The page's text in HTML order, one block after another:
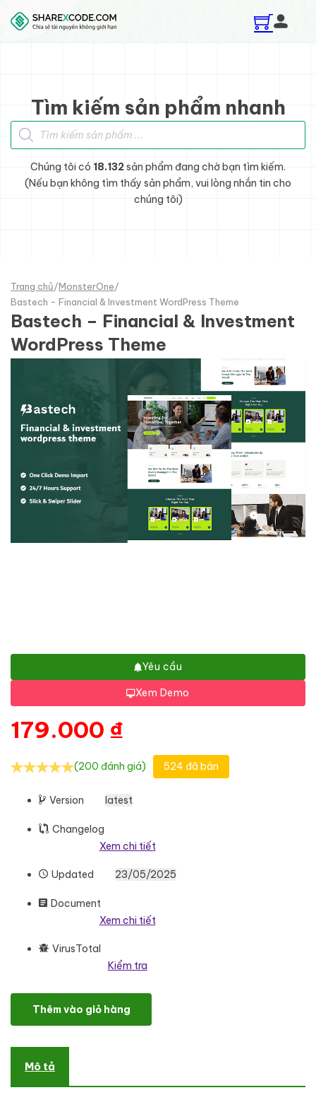
Skip to main content
Skip to footer
Tìm kiếm sản phẩm nhanh
Tìm kiếm sản phẩm
Chúng tôi có 18.132sản phẩm đang chờ bạn tìm kiếm.
(Nếu bạn không tìm thấy sản phẩm, vui lòng nhắn tin cho
chúng tôi)
Trang chủ/MonsterOne/
Bastech - Financial & Investment WordPress Theme
Bastech – Financial & Investment
WordPress Theme
Yêu cầu
Xem Demo
179.000 ₫
(200 đánh giá) 524 đã bán
Version latest
Changelog
Xem chi tiết
Updated 23/05/2025
Document
Xem chi tiết
VirusTotal
Kiểm tra
Bastech - Financial & Investment WordPress Theme số lượng
Thêm vào giỏ hàng
Mô tả